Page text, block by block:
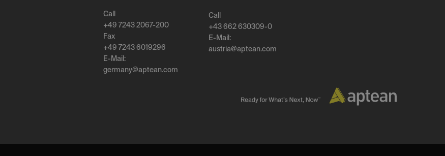
Call
+49 7243 2067-200
Fax
+49 7243 6019296
E-Mail:
germany@aptean.com
Call
+43 662 630309-0
E-Mail:
austria@aptean.com